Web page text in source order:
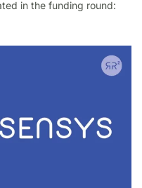
in the funding round: